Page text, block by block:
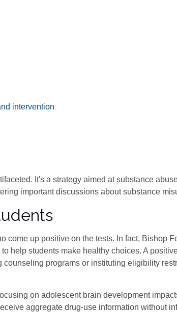
intervention
It's a strategy aimed at substance
important discussions about substance
come up positive on the tests. In fact, Bishop
help students make healthy choices. A
programs or instituting eligibility
on adolescent brain development
aggregate drug-use information without